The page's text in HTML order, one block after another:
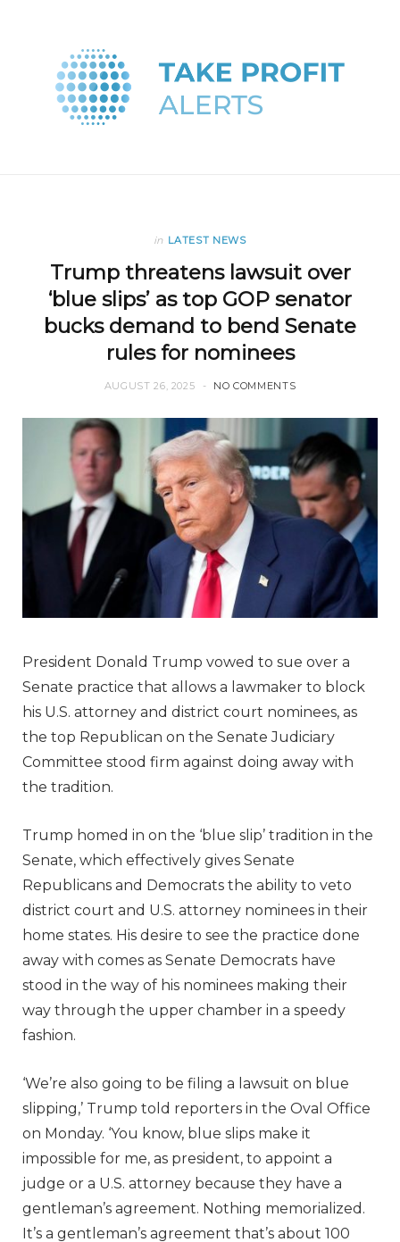
in LATEST NEWS
Trump threatens lawsuit over
‘blue slips’ as top GOP senator
bucks demand to bend Senate
rules for nominees
AUGUST 26, 2025 NO COMMENTS
President Donald Trump vowed to sue over a
Senate practice that allows a lawmaker to block
his U.S. attorney and district court nominees, as
the top Republican on the Senate Judiciary
Committee stood firm against doing away with
the tradition.
Trump homed in on the ‘blue slip’ tradition in the
Senate, which effectively gives Senate
Republicans and Democrats the ability to veto
district court and U.S. attorney nominees in their
home states. His desire to see the practice done
away with comes as Senate Democrats have
stood in the way of his nominees making their
way through the upper chamber in a speedy
fashion.
‘We’re also going to be filing a lawsuit on blue
slipping,’ Trump told reporters in the Oval Office
on Monday. ‘You know, blue slips make it
impossible for me, as president, to appoint a
judge or a U.S. attorney because they have a
gentleman’s agreement. Nothing memorialized.
It’s a gentleman’s agreement that’s about 100